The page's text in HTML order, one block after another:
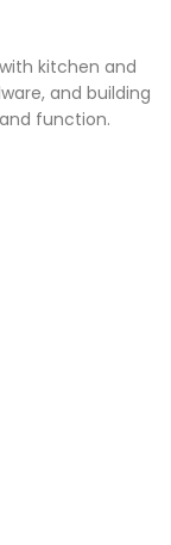
kitchen and
and building
function.